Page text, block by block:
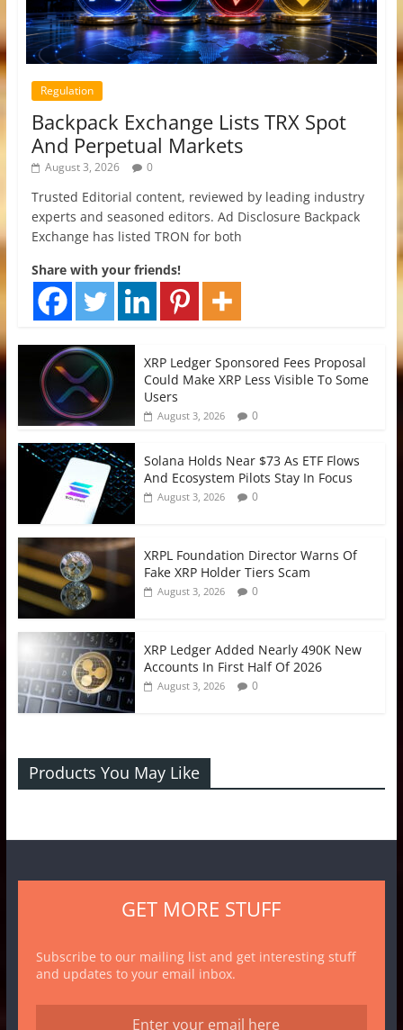
Regulation
Backpack Exchange Lists TRX Spot
And Perpetual Markets
August 3, 2026 0
Trusted Editorial content, reviewed by leading industry
experts and seasoned editors. Ad Disclosure Backpack
Exchange has listed TRON for both
Share with your friends!
XRP Ledger Sponsored Fees Proposal
Could Make XRP Less Visible To Some
Users
August 3, 2026 0
Solana Holds Near $73 As ETF Flows
And Ecosystem Pilots Stay In Focus
August 3, 2026 0
XRPL Foundation Director Warns Of
Fake XRP Holder Tiers Scam
August 3, 2026 0
XRP Ledger Added Nearly 490K New
Accounts In First Half Of 2026
August 3, 2026 0
Products You May Like
GET MORE STUFF
Subscribe to our mailing list and get interesting stuff
and updates to your email inbox.